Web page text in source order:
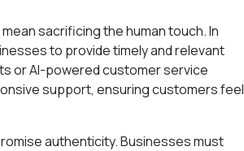
sacrificing the human touch. In
to provide timely and relevant
or AI-powered customer service
support, ensuring customers feel
authenticity. Businesses must